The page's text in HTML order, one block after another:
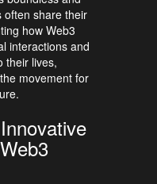
often share their
how Web3
interactions and
their lives,
movement for